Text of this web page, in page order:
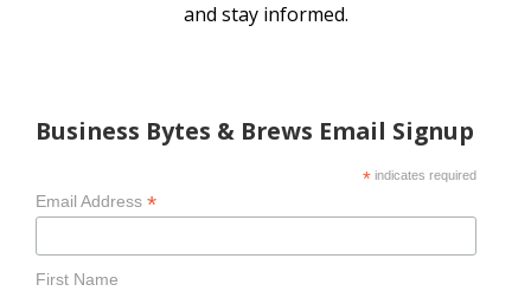
and stay informed.
Business Bytes & Brews Email Signup
* indicates required
Email Address *
First Name